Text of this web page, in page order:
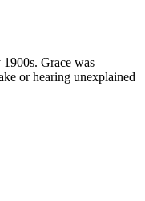
Grace was
or hearing unexplained